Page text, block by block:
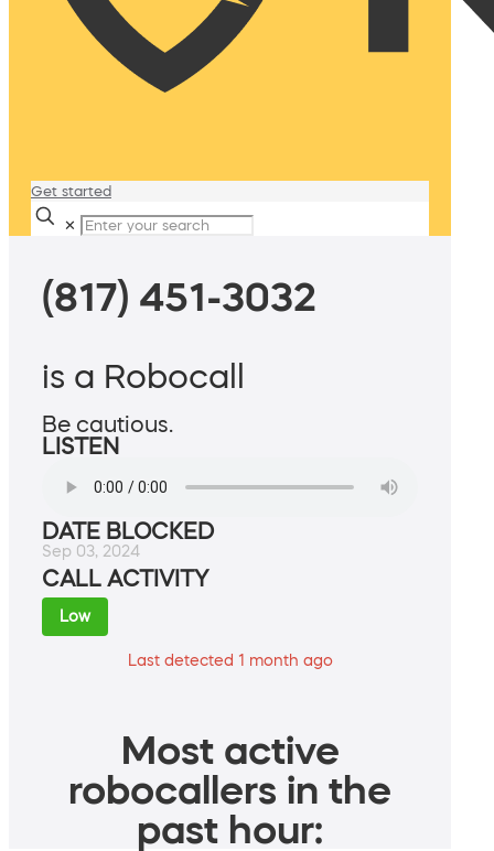
Get started
✕
(817) 451-3032
is a Robocall
Be cautious.
LISTEN
DATE BLOCKED
Sep 03, 2024
CALL ACTIVITY
Low
Last detected 1 month ago
Most active
robocallers in the
past hour: